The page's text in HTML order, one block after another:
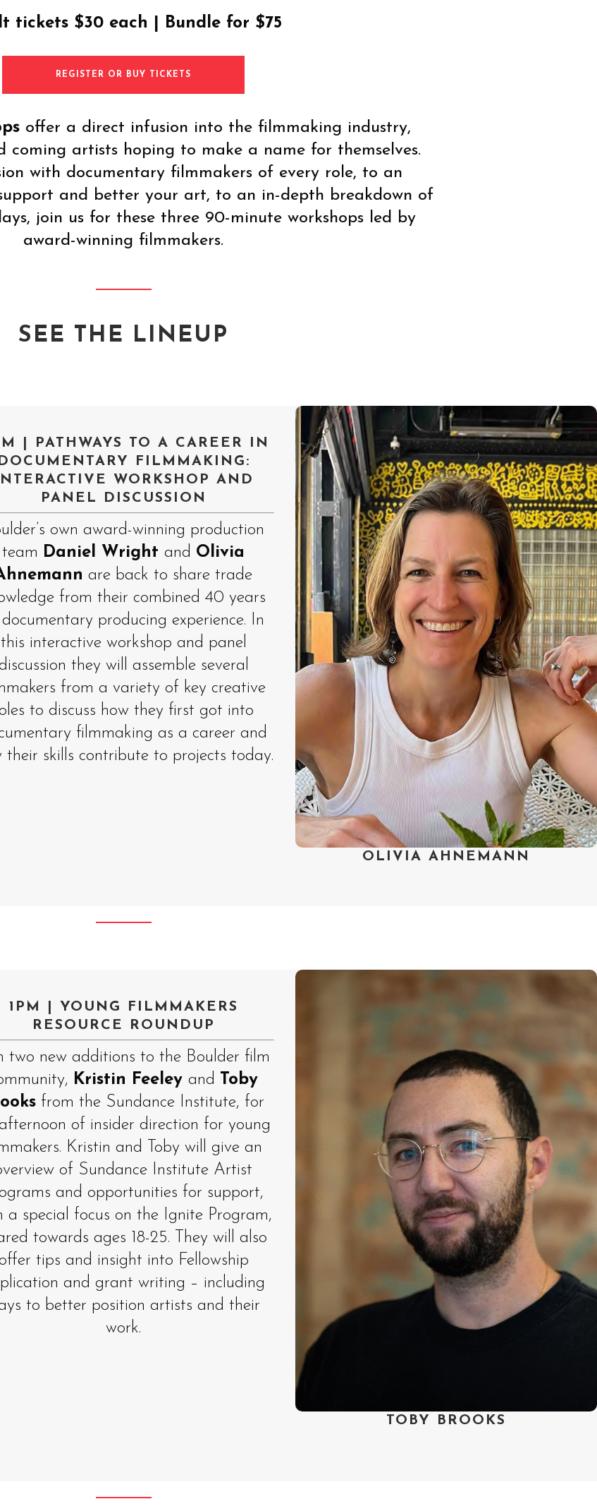
tickets $30 each | Bundle for $75
REGISTER OR BUY TICKETS
offer a direct infusion into the filmmaking industry,
coming artists hoping to make a name for themselves.
with documentary filmmakers of every role, to an
and better your art, to an in-depth breakdown of
join us for these three 90-minute workshops led by
award-winning filmmakers.
SEE THE LINEUP
| PATHWAYS TO A CAREER IN
FILMMAKING:
WORKSHOP AND
PANEL DISCUSSION
own award-winning production
team Daniel Wright and Olivia
are back to share trade
from their combined 40 years
producing experience. In
this interactive workshop and panel
they will assemble several
from a variety of key creative
to discuss how they first got into
filmmaking as a career and
their skills contribute to projects today.
Olivia Ahnemann is the producer of
the Academy Award nominated
documentary, “Porcelain War,”
which won Sundance’s US Grand
Jury Prize in 2024. She co-produced
the Academy Award winning
feature documentary, “The Cove,”
which garnered over 70 awards
globally, including the Producer’s
Guild of America’s Best
Documentary award. Olivia was
nominated for a Primetime Emmy
Award for Exceptional Merit in
Documentary Filmmaking and she
has served on the board of the
Documentary Producers Alliance.
She lives in Boulder, Colorado with
her husband and teenage daughter.
OLIVIA AHNEMANN
1PM | YOUNG FILMMAKERS
RESOURCE ROUNDUP
two new additions to the Boulder film
Kristin Feeley and Toby
from the Sundance Institute, for
of insider direction for young
Kristin and Toby will give an
of Sundance Institute Artist
and opportunities for support,
a special focus on the Ignite Program,
towards ages 18-25. They will also
tips and insight into Fellowship
and grant writing – including
to better position artists and their
work.
Toby Brooks runs the Sundance
Institute’s Sundance Ignite Program,
which cultivates and supports a new
generation of filmmakers. Alumni of
Brooks’ work with Sundance have
been recognized by the Oscars, and
gone on to win top prizes at
festivals such as Cannes, Sundance,
Venice and Toronto. Brooks has
worked for Sundance Institute since
2012, first as the Assistant to the
Director of the Sundance Film
Festival. Brooks has served on juries
at Palm Springs International Short
Film Festival, Bend Film Festival,
NotFilm Festival and NFFTY. A SF
TOBY BROOKS